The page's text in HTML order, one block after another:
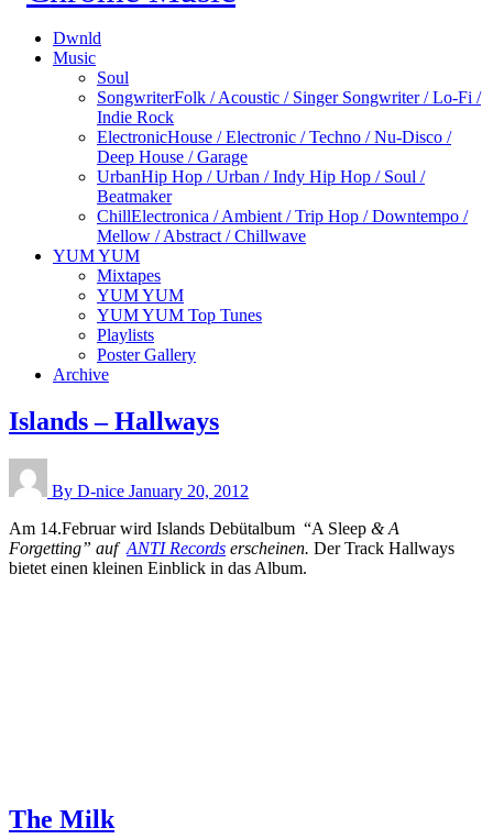
Dwnld
Music
Soul
SongwriterFolk / Acoustic / Singer Songwriter / Lo-Fi /
Indie Rock
ElectronicHouse / Electronic / Techno / Nu-Disco /
Deep House / Garage
UrbanHip Hop / Urban / Indy Hip Hop / Soul /
Beatmaker
ChillElectronica / Ambient / Trip Hop / Downtempo /
Mellow / Abstract / Chillwave
YUM YUM
Mixtapes
YUM YUM
YUM YUM Top Tunes
Playlists
Poster Gallery
Archive
Islands – Hallways
By D-nice January 20, 2012
Am 14.Februar wird Islands Debütalbum “A Sleep & A
Forgetting” auf ANTI Records erscheinen. Der Track Hallways
bietet einen kleinen Einblick in das Album.
The Milk